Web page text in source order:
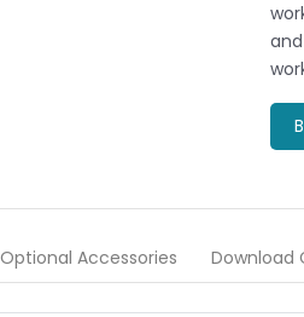
Optional Accessories Download